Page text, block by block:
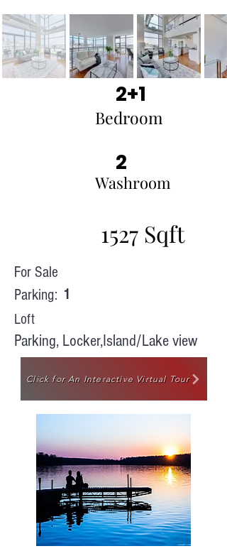
Bedroom
2+1
Washroom
2
1527 Sqft
For Sale
Parking: 1
Loft
Parking, Locker,Island/Lake view
Click for An Interactive Virtual Tour